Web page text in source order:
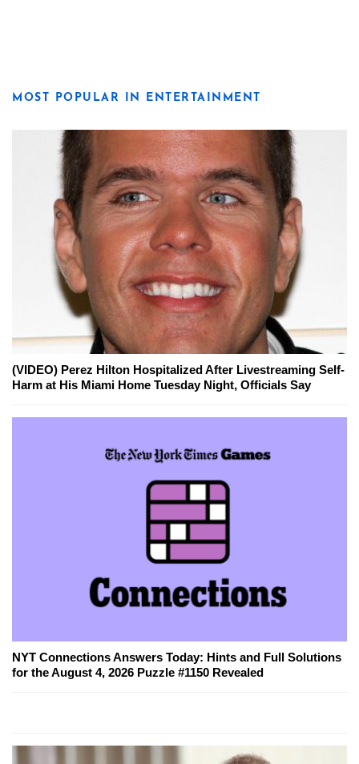
MOST POPULAR IN ENTERTAINMENT
(VIDEO) Perez Hilton Hospitalized After Livestreaming Self-
Harm at His Miami Home Tuesday Night, Officials Say
NYT Connections Answers Today: Hints and Full Solutions
for the August 4, 2026 Puzzle #1150 Revealed